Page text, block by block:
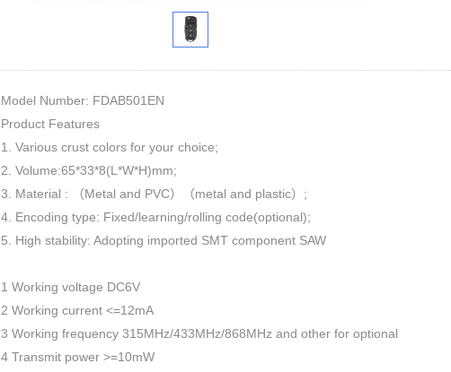
Model Number: FDAB501EN
Product Features
1. Various crust colors for your choice;
2. Volume:65*33*8(L*W*H)mm;
3. Material : （Metal and PVC）（metal and plastic）;
4. Encoding type: Fixed/learning/rolling code(optional);
5. High stability: Adopting imported SMT component SAW
1 Working voltage DC6V
2 Working current <=12mA
3 Working frequency 315MHz/433MHz/868MHz and other for optional
4 Transmit power >=10mW